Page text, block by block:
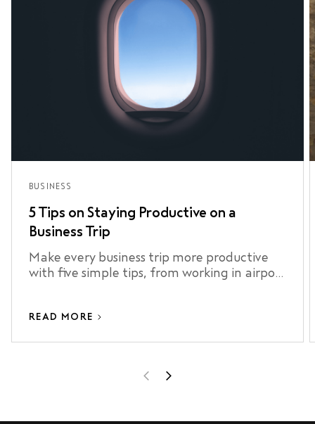
BUSINESS
5 Tips on Staying Productive on a
Business Trip
Make every business trip more productive
with five simple tips, from working in airport
READ MORE